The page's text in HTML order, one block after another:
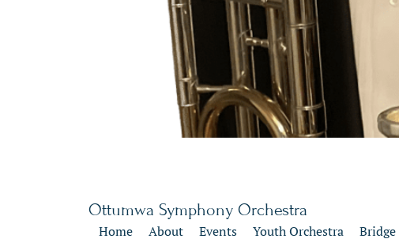
Ottumwa Symphony Orchestra
Home About Events Youth Orchestra